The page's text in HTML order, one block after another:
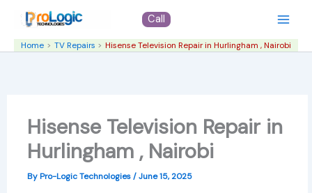
content
Call
Home TV Repairs Hisense Television Repair in Hurlingham , Nairobi
Hisense Television Repair in
Hurlingham , Nairobi
ByPro-Logic Technologies/June 15, 2025